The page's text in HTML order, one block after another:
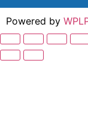
Powered by